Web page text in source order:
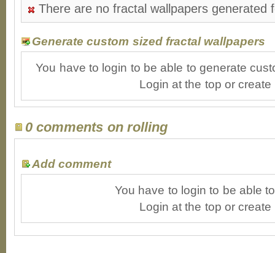
There are no fractal wallpapers generated
Generate custom sized fractal wallpapers
You have to login to be able to generate
Login at the top or
0 comments on rolling
Add comment
You have to login to be able
Login at the top or